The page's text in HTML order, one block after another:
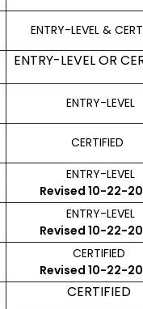
ENTRY-LEVEL &
ENTRY-LEVEL OR
ENTRY-LEVEL
CERTIFIED
ENTRY-LEVEL
Revised 10-22-
ENTRY-LEVEL
Revised 10-22-
CERTIFIED
Revised 10-22-
CERTIFIED